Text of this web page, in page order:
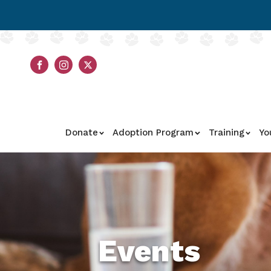
Donate Adoption Program Training
Events